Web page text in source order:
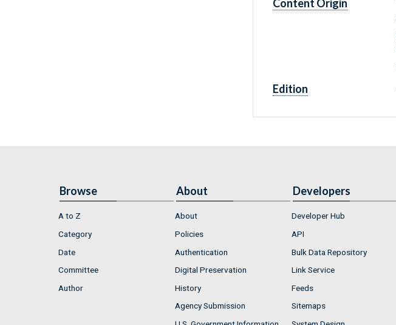
Content Origin
Edition
Browse
A to Z
Category
Date
Committee
Author
About
About
Policies
Authentication
Digital Preservation
History
Agency Submission
Developers
Developer Hub
API
Bulk Data Repository
Link Service
Feeds
Sitemaps